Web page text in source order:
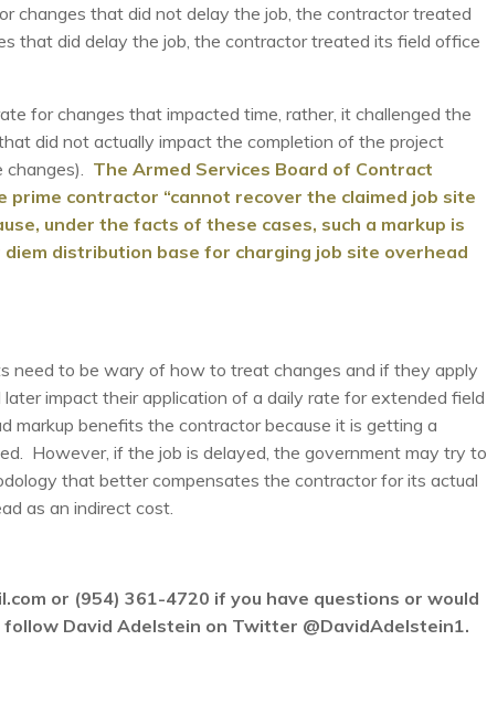
changes that did not delay the job, the contractor treated
that did delay the job, the contractor treated its field office
for changes that impacted time, rather, it challenged the
did not actually impact the completion of the project
The Armed Services Board of Contract
contractor “cannot recover the claimed job site
under the facts of these cases, such a markup is
distribution base for charging job site overhead
need to be wary of how to treat changes and if they apply
impact their application of a daily rate for extended field
benefits the contractor because it is getting a
However, if the job is delayed, the government may try to
that better compensates the contractor for its actual
as an indirect cost.
or (954) 361-4720 if you have questions or would
David Adelstein on Twitter @DavidAdelstein1.